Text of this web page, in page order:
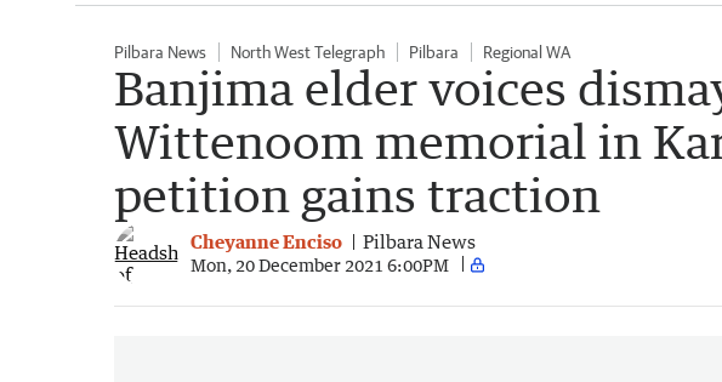
Pilbara News North West Telegraph Pilbara Regional WA
Banjima elder voices
Wittenoom memorial in
petition gains traction
Cheyanne Enciso Pilbara News
Mon, 20 December 2021 6:00PM